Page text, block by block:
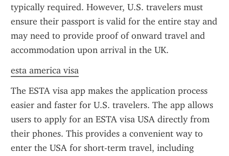
typically required. However, U.S. travelers must
ensure their passport is valid for the entire stay and
may need to provide proof of onward travel and
accommodation upon arrival in the UK.
esta america visa
The ESTA visa app makes the application process
easier and faster for U.S. travelers. The app allows
users to apply for an ESTA visa USA directly from
their phones. This provides a convenient way to
enter the USA for short-term travel, including